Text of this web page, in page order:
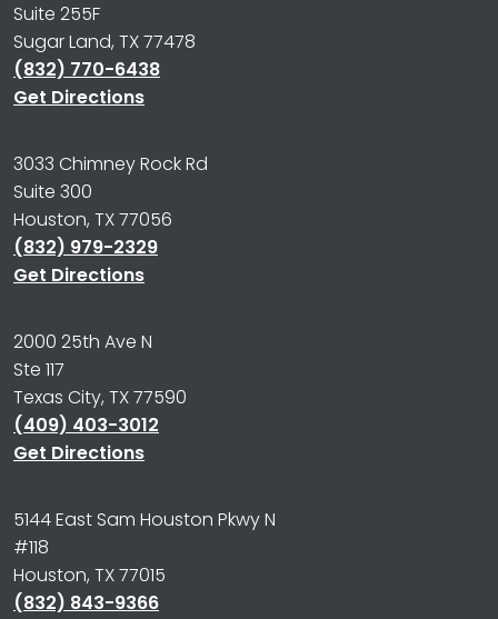
Suite 255F
Sugar Land, TX 77478
(832) 770-6438
Get Directions
3033 Chimney Rock Rd
Suite 300
Houston, TX 77056
(832) 979-2329
Get Directions
2000 25th Ave N
Ste 117
Texas City, TX 77590
(409) 403-3012
Get Directions
5144 East Sam Houston Pkwy N
#118
Houston, TX 77015
(832) 843-9366